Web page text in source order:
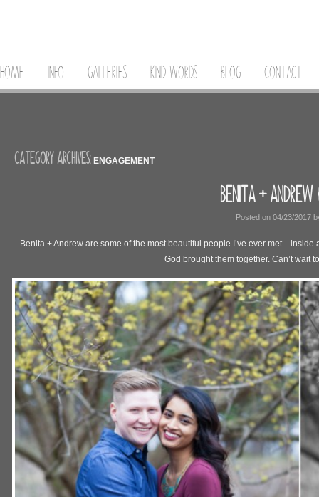
HOME INFO GALLERIES KIND WORDS BLOG CONTACT
CATEGORY ARCHIVES: ENGAGEMENT
BENITA + ANDREW
Posted on 04/23/2017
Benita + Andrew are some of the most beautiful people I’ve ever
God brought them together. Can’t wait